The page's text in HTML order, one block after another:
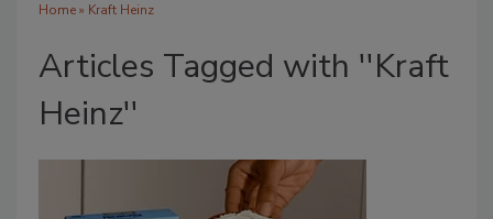
Home» Kraft Heinz
Articles Tagged with ''Kraft
Heinz''